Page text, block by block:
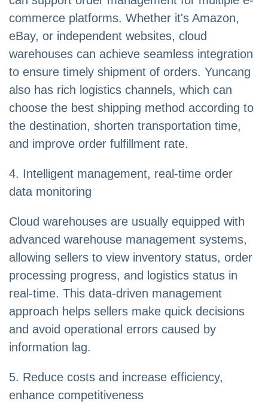
commerce platforms. Whether it's Amazon,
eBay, or independent websites, cloud
warehouses can achieve seamless integration
to ensure timely shipment of orders. Yuncang
also has rich logistics channels, which can
choose the best shipping method according to
the destination, shorten transportation time,
and improve order fulfillment rate.
4. Intelligent management, real-time order
data monitoring
Cloud warehouses are usually equipped with
advanced warehouse management systems,
allowing sellers to view inventory status, order
processing progress, and logistics status in
real-time. This data-driven management
approach helps sellers make quick decisions
and avoid operational errors caused by
information lag.
5. Reduce costs and increase efficiency,
enhance competitiveness